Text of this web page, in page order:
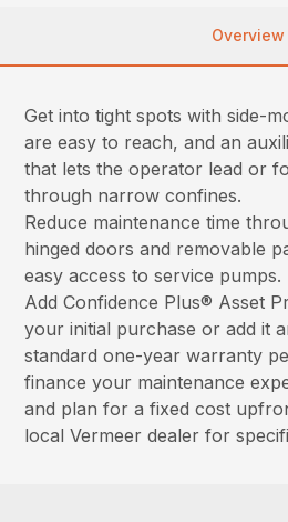
Overview
Get into tight spots with side-
are easy to reach, and an
that lets the operator lead or
through narrow confines.
Reduce maintenance time
hinged doors and removable
easy access to service pumps.
Add Confidence Plus® Asset
your initial purchase or add it
standard one-year warranty
finance your maintenance
and plan for a fixed cost
local Vermeer dealer for